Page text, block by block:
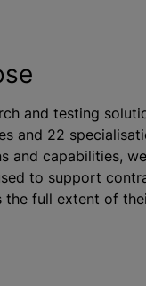
and testing
and 22
and capabilities,
to support
full extent of